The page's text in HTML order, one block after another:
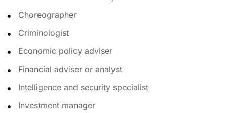
Choreographer
Criminologist
Economic policy adviser
Financial adviser or analyst
Intelligence and security specialist
Investment manager